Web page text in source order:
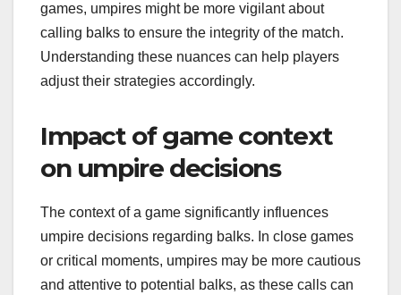
games, umpires might be more vigilant about
calling balks to ensure the integrity of the match.
Understanding these nuances can help players
adjust their strategies accordingly.
Impact of game context
on umpire decisions
The context of a game significantly influences
umpire decisions regarding balks. In close games
or critical moments, umpires may be more cautious
and attentive to potential balks, as these calls can